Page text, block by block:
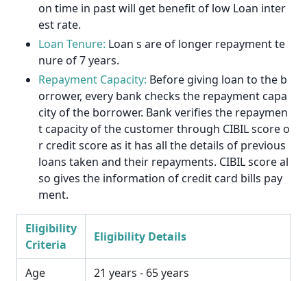
on time in past will get benefit of low Loan inter
est rate.
Loan Tenure: Loan s are of longer repayment te
nure of 7 years.
Repayment Capacity: Before giving loan to the b
orrower, every bank checks the repayment capa
city of the borrower. Bank verifies the repaymen
t capacity of the customer through CIBIL score o
r credit score as it has all the details of previous
loans taken and their repayments. CIBIL score al
so gives the information of credit card bills pay
ment.
Eligibility
Criteria
Eligibility Details
Age
21 years - 65 years